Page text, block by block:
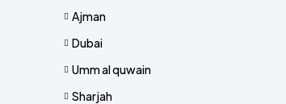
Ajman
Dubai
Umm al quwain
Sharjah